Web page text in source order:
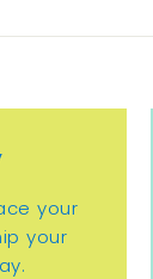
your
your